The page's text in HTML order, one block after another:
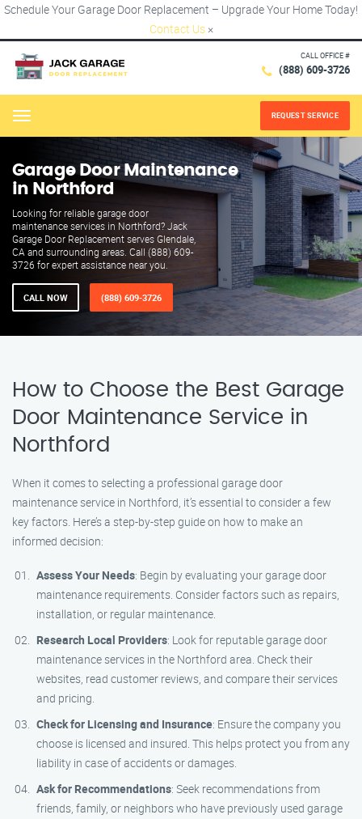
Schedule Your Garage Door Replacement – Upgrade Your Home Today!
Contact Us ×
CALL OFFICE #
(888) 609-3726
Menu REQUEST SERVICE
Garage Door Maintenance
in Northford
Looking for reliable garage door
maintenance services in Northford? Jack
Garage Door Replacement serves Glendale,
CA and surrounding areas. Call (888) 609-
3726 for expert assistance near you.
CALL NOW (888) 609-3726
How to Choose the Best Garage
Door Maintenance Service in
Northford
When it comes to selecting a professional garage door
maintenance service in Northford, it’s essential to consider a few
key factors. Here’s a step-by-step guide on how to make an
informed decision:
Assess Your Needs: Begin by evaluating your garage door
maintenance requirements. Consider factors such as repairs,
installation, or regular maintenance.
Research Local Providers: Look for reputable garage door
maintenance services in the Northford area. Check their
websites, read customer reviews, and compare their services
and pricing.
Check for Licensing and Insurance: Ensure the company you
choose is licensed and insured. This helps protect you from any
liability in case of accidents or damages.
Ask for Recommendations: Seek recommendations from
friends, family, or neighbors who have previously used garage